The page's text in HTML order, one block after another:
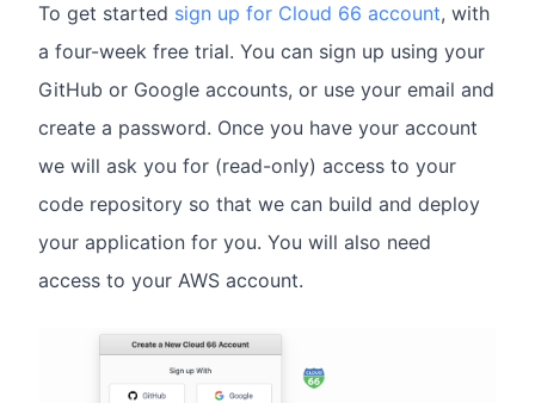
To get started sign up for Cloud 66 account, with
a four-week free trial. You can sign up using your
GitHub or Google accounts, or use your email and
create a password. Once you have your account
we will ask you for (read-only) access to your
code repository so that we can build and deploy
your application for you. You will also need
access to your AWS account.